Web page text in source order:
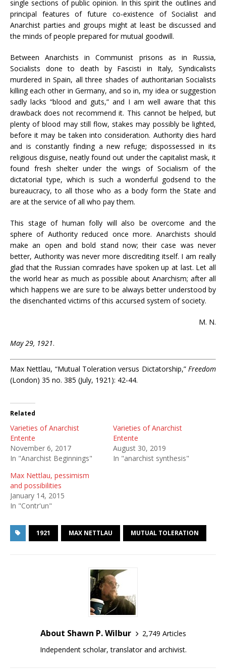
single sections of public opinion. In this spirit the outlines and
principal features of future co-existence of Socialist and
Anarchist parties and groups might at least be discussed and
the minds of people prepared for mutual goodwill.
Between Anarchists in Communist prisons as in Russia,
Socialists done to death by Fascisti in Italy, Syndicalists
murdered in Spain, all three shades of authoritarian Socialists
killing each other in Germany, and so in, my idea or suggestion
sadly lacks “blood and guts,” and I am well aware that this
drawback does not recommend it. This cannot be helped, but
plenty of blood may still flow, stakes may possibly be lighted,
before it may be taken into consideration. Authority dies hard
and is constantly finding a new refuge; dispossessed in its
religious disguise, neatly found out under the capitalist mask, it
found fresh shelter under the wings of Socialism of the
dictatorial type, which is such a wonderful godsend to the
bureaucracy, to all those who as a body form the State and
are at the service of all who pay them.
This stage of human folly will also be overcome and the
sphere of Authority reduced once more. Anarchists should
make an open and bold stand now; their case was never
better, Authority was never more discrediting itself. I am really
glad that the Russian comrades have spoken up at last. Let all
the world hear as much as possible about Anarchism; after all
which happens we are sure to be always better understood by
the disenchanted victims of this accursed system of society.
M. N.
May 29, 1921.
Max Nettlau, “Mutual Toleration versus Dictatorship,” Freedom
(London) 35 no. 385 (July, 1921): 42-44.
Related
Varieties of Anarchist
Entente
November 6, 2017
In "Anarchist Beginnings"
Varieties of Anarchist
Entente
August 30, 2019
In "anarchist synthesis"
Max Nettlau, pessimism
and possibilities
January 14, 2015
In "Contr'un"
1921 MAX NETTLAU MUTUAL TOLERATION
About Shawn P. Wilbur
2,749 Articles
Independent scholar, translator and archivist.